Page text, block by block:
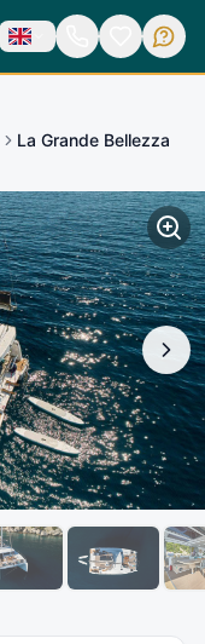
La Grande Bellezza